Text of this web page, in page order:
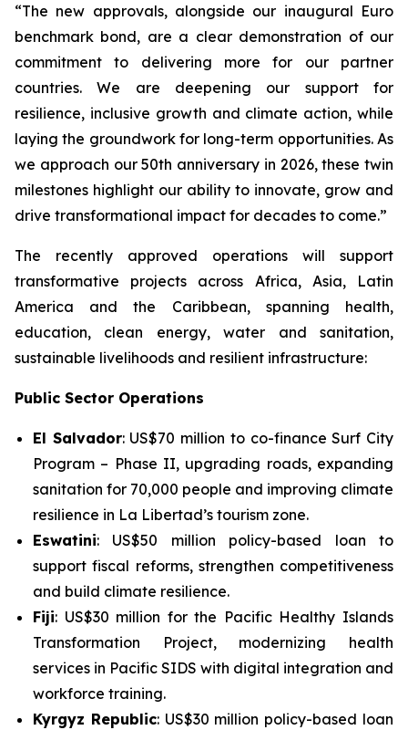
“The new approvals, alongside our inaugural Euro
benchmark bond, are a clear demonstration of our
commitment to delivering more for our partner
countries. We are deepening our support for
resilience, inclusive growth and climate action, while
laying the groundwork for long-term opportunities. As
we approach our 50th anniversary in 2026, these twin
milestones highlight our ability to innovate, grow and
drive transformational impact for decades to come.”
The recently approved operations will support
transformative projects across Africa, Asia, Latin
America and the Caribbean, spanning health,
education, clean energy, water and sanitation,
sustainable livelihoods and resilient infrastructure:
Public Sector Operations
El Salvador: US$70 million to co-financeSurf City
Program – Phase II, upgrading roads, expanding
sanitation for 70,000 people and improving climate
resilience in La Libertad’s tourism zone.
Eswatini: US$50 million policy-based loan to
support fiscal reforms, strengthen competitiveness
and build climate resilience.
Fiji: US$30 million for the Pacific Healthy Islands
Transformation Project, modernizing health
services in Pacific SIDS with digital integration and
workforce training.
Kyrgyz Republic: US$30 million policy-based loan